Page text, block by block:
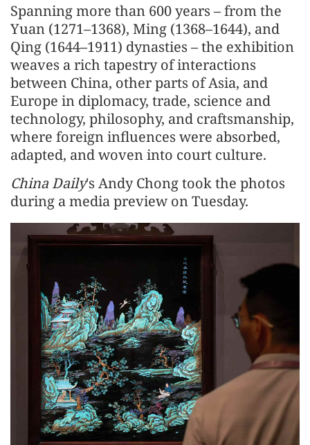
Spanning more than 600 years – from the
Yuan (1271–1368), Ming (1368–1644), and
Qing (1644–1911) dynasties – the exhibition
weaves a rich tapestry of interactions
between China, other parts of Asia, and
Europe in diplomacy, trade, science and
technology, philosophy, and craftsmanship,
where foreign influences were absorbed,
adapted, and woven into court culture.
China Daily's Andy Chong took the photos
during a media preview on Tuesday.